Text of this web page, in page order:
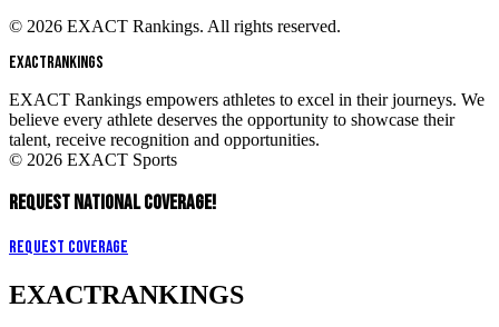
© 2026 EXACT Rankings. All rights reserved.
EXACTRANKINGS
EXACT Rankings empowers athletes to excel in their journeys. We
believe every athlete deserves the opportunity to showcase their
talent, receive recognition and opportunities.
© 2026 EXACT Sports
REQUEST NATIONAL COVERAGE!
Request Coverage
EXACTRANKINGS